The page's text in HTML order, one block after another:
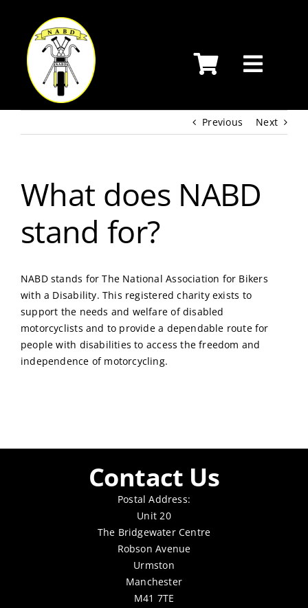
content
Previous Next
What does NABD
stand for?
NABD stands for The National Association for Bikers
with a Disability. This registered charity exists to
support the needs and welfare of disabled
motorcyclists and to provide a dependable route for
people with disabilities to access the freedom and
independence of motorcycling.
Contact Us
Postal Address:
Unit 20
The Bridgewater Centre
Robson Avenue
Urmston
Manchester
M41 7TE